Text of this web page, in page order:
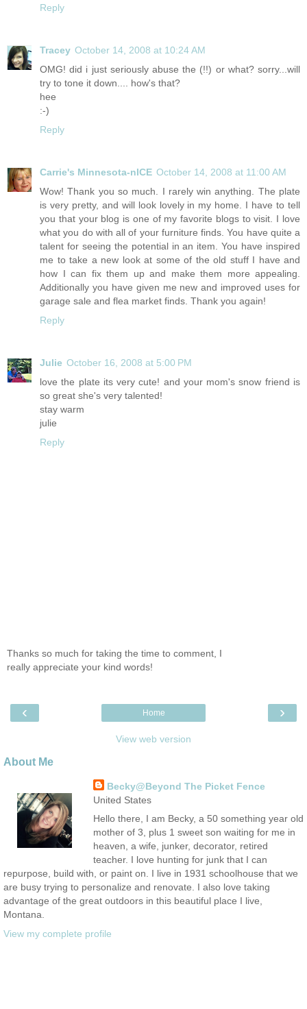
Reply
Tracey October 14, 2008 at 10:24 AM
OMG! did i just seriously abuse the (!!) or what? sorry...will
try to tone it down.... how's that?
hee
:-)
Reply
Carrie's Minnesota-nICE October 14, 2008 at 11:00 AM
Wow! Thank you so much. I rarely win anything. The plate
is very pretty, and will look lovely in my home. I have to tell
you that your blog is one of my favorite blogs to visit. I love
what you do with all of your furniture finds. You have quite a
talent for seeing the potential in an item. You have inspired
me to take a new look at some of the old stuff I have and
how I can fix them up and make them more appealing.
Additionally you have given me new and improved uses for
garage sale and flea market finds. Thank you again!
Reply
Julie October 16, 2008 at 5:00 PM
love the plate its very cute! and your mom's snow friend is
so great she's very talented!
stay warm
julie
Reply
Thanks so much for taking the time to comment, I
really appreciate your kind words!
‹ ›
Home
View web version
About Me
Becky@Beyond The Picket Fence
United States
Hello there, I am Becky, a 50 something year old
mother of 3, plus 1 sweet son waiting for me in
heaven, a wife, junker, decorator, retired
teacher. I love hunting for junk that I can
repurpose, build with, or paint on. I live in 1931 schoolhouse that we
are busy trying to personalize and renovate. I also love taking
advantage of the great outdoors in this beautiful place I live,
Montana.
View my complete profile